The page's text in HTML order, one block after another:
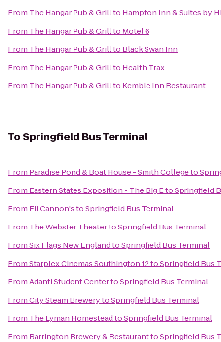
From The Hangar Pub & Grillto Hampton Inn & Suites by
From The Hangar Pub & Grillto Motel 6
From The Hangar Pub & Grillto Black Swan Inn
From The Hangar Pub & Grillto Health Trax
From The Hangar Pub & Grillto Kemble Inn Restaurant
ToSpringfield Bus Terminal
From Paradise Pond & Boat House - Smith Collegeto
From Eastern States Exposition - The Big EtoSpringfield
From Eli Cannon'stoSpringfield Bus Terminal
From The Webster TheatertoSpringfield Bus Terminal
FromSix Flags New EnglandtoSpringfield Bus Terminal
FromStarplex Cinemas Southington 12toSpringfield Bus
FromAdanti Student CentertoSpringfield Bus Terminal
FromCity Steam BrewerytoSpringfield Bus Terminal
From The Lyman HomesteadtoSpringfield Bus Terminal
From Barrington Brewery & RestauranttoSpringfield Bus